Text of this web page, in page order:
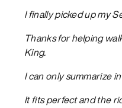
I finally picked up my
Thanks for helping
King.
I can only summarize
It fits perfect and the